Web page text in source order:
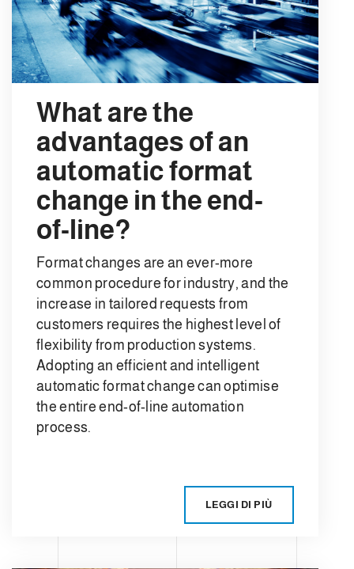
What are the
advantages of an
automatic format
change in the end-
of-line?
Format changes are an ever-more
common procedure for industry, and the
increase in tailored requests from
customers requires the highest level of
flexibility from production systems.
Adopting an efficient and intelligent
automatic format change can optimise
the entire end-of-line automation
process.
LEGGI DI PIÙ